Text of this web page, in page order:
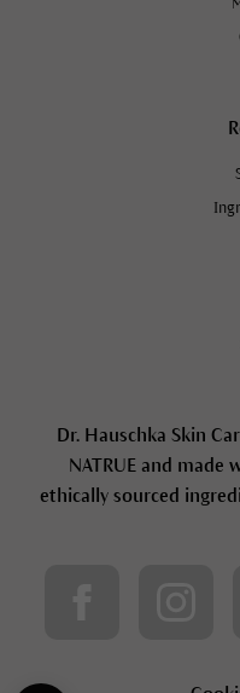
Dr. Hauschka Skin
NATRUE and made
ethically sourced